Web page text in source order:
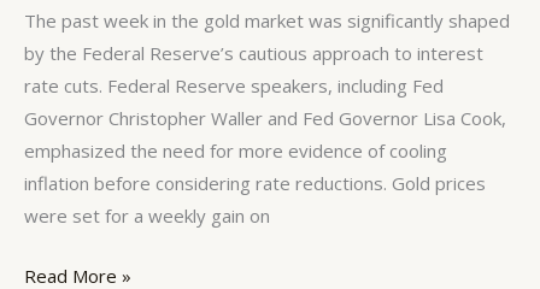
The past week in the gold market was significantly shaped
by the Federal Reserve’s cautious approach to interest
rate cuts. Federal Reserve speakers, including Fed
Governor Christopher Waller and Fed Governor Lisa Cook,
emphasized the need for more evidence of cooling
inflation before considering rate reductions. Gold prices
were set for a weekly gain on
Gold
Read More »